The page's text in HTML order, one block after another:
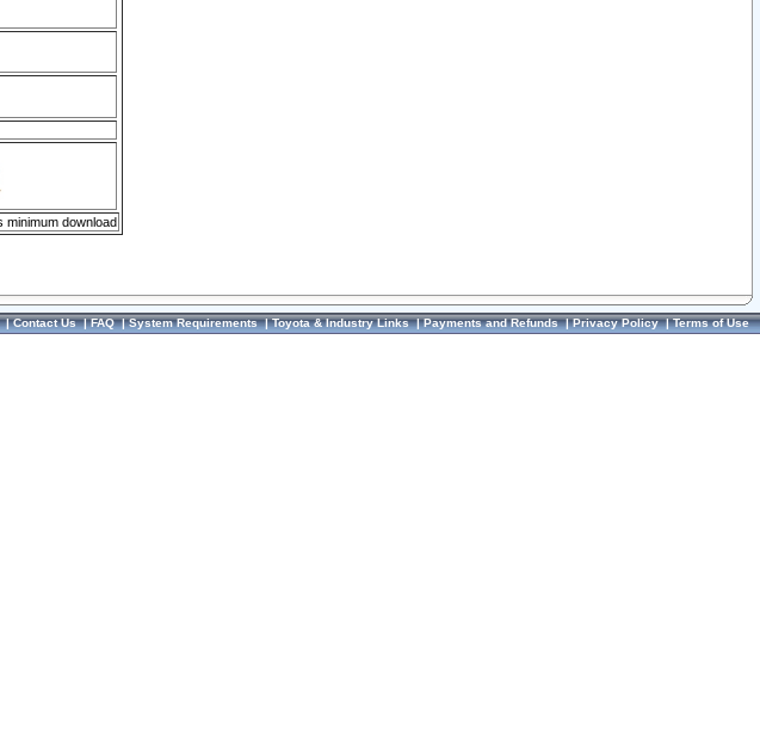
minimum download
|Contact Us|FAQ|System Requirements|Toyota & Industry Links|Payments and Refunds|Privacy Policy|Terms of Use